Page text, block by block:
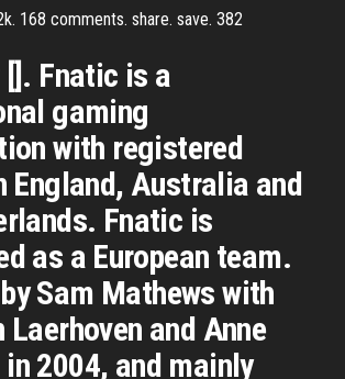
168 comments. share. save. 382
[]. Fnatic is a
gaming
with registered
Australia and
Fnatic is
as a European team.
Sam Mathews with
and Anne
2004, and mainly